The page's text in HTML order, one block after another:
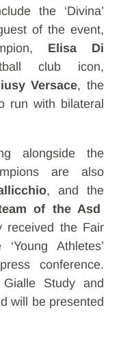
the ‘Divina’
of the event,
Elisa Di
club icon,
Versace, the
run with bilateral
alongside the
are also
, and
the
of the Asd
received the Fair
Athletes’
conference.
Gialle Study and
will be presented